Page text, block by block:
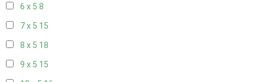
6 x 5 8
7 x 5 15
8 x 5 18
9 x 5 15